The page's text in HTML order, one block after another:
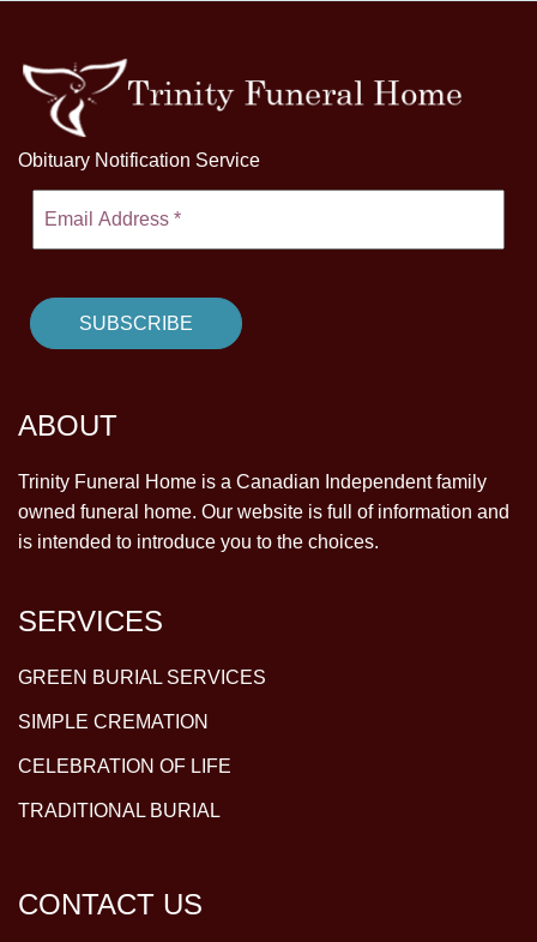
Obituary Notification Service
ABOUT
Trinity Funeral Home is a Canadian Independent family
owned funeral home. Our website is full of information and
is intended to introduce you to the choices.
SERVICES
GREEN BURIAL SERVICES
SIMPLE CREMATION
CELEBRATION OF LIFE
TRADITIONAL BURIAL
CONTACT US